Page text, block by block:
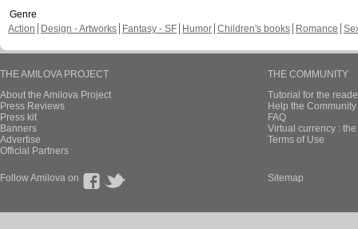
Genre
Action
Design - Artworks Fantasy - SF Humor Children's books Romance
THE AMILOVA PROJECT
About the Amilova Project
Press Reviews
Press kit
Banners
Advertise
Official Partners
THE COMMUNITY
Tutorial for the
Help the
FAQ
Virtual currency :
Terms of Use
Follow Amilova on Sitemap